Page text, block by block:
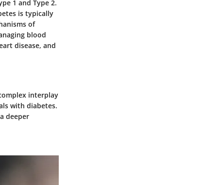
1 and Type 2.
is typically
of
blood
disease, and
interplay
with diabetes.
deeper